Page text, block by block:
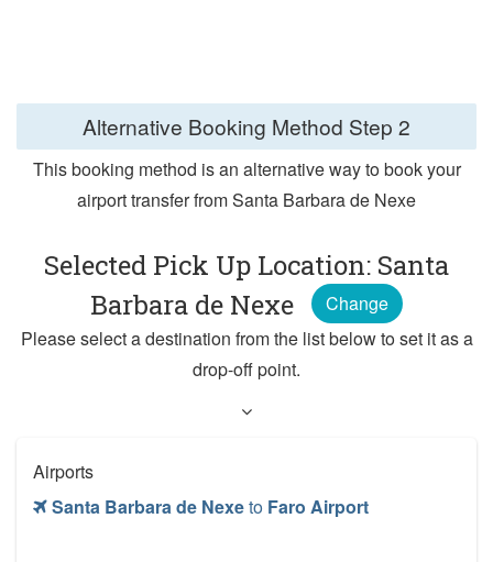
Alternative Booking Method Step 2
This booking method is an alternative way to book your
airport transfer from Santa Barbara de Nexe
Selected Pick Up Location: Santa
Barbara de Nexe
Change
Please select a destination from the list below to set it as a
drop-off point.
Airports
Santa Barbara de Nexeto Faro Airport